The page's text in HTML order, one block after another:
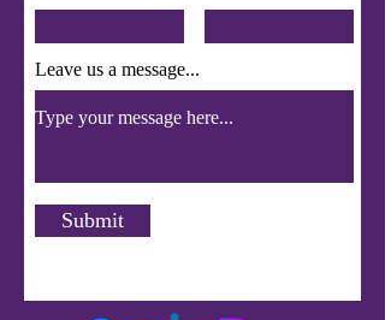
Leave us a message...
Submit